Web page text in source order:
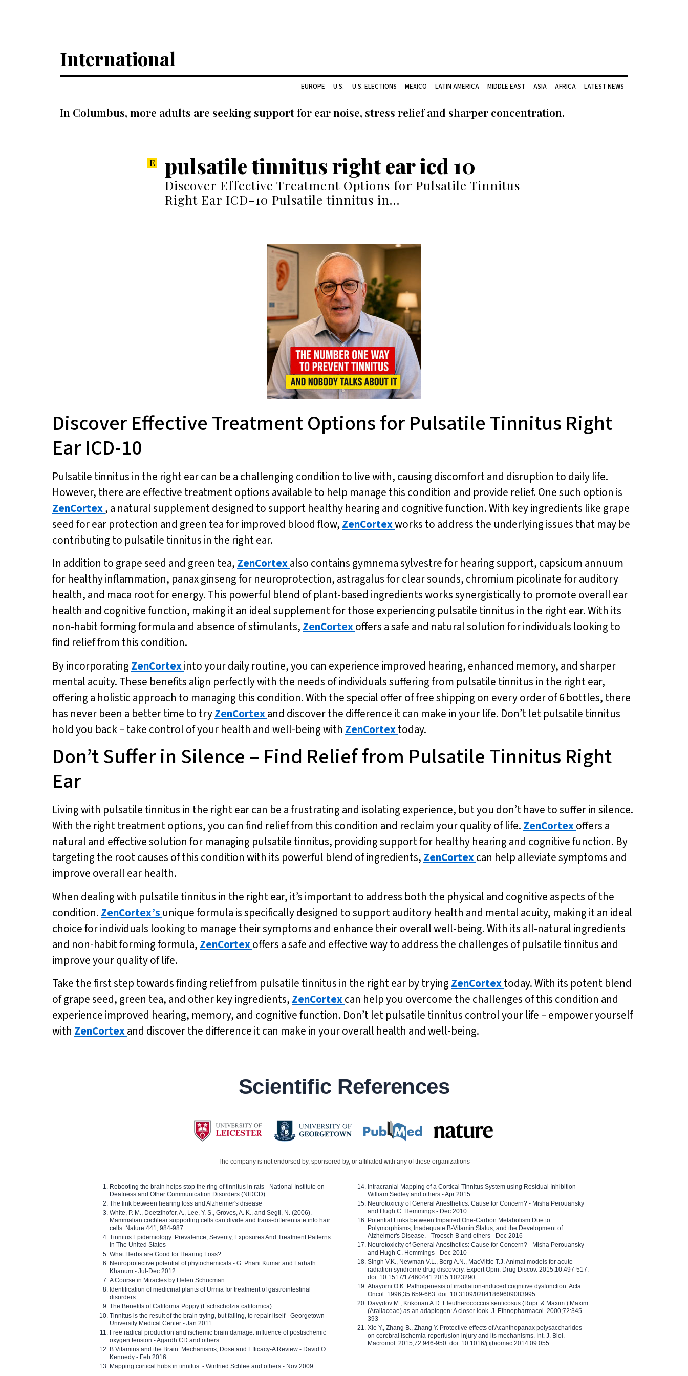
International
EUROPE U.S. U.S. ELECTIONS MEXICO LATIN AMERICA MIDDLE EAST ASIA AFRICA LATEST NEWS
In Columbus, more adults are seeking support for ear noise, stress relief and sharper concentration.
pulsatile tinnitus right ear icd 10
Discover Effective Treatment Options for Pulsatile Tinnitus
Right Ear ICD-10 Pulsatile tinnitus in…
Discover Effective Treatment Options for Pulsatile Tinnitus Right
Ear ICD-10
Pulsatile tinnitus in the right ear can be a challenging condition to live with, causing discomfort and disruption to daily life.
However, there are effective treatment options available to help manage this condition and provide relief. One such option is
ZenCortex, a natural supplement designed to support healthy hearing and cognitive function. With key ingredients like grape
seed for ear protection and green tea for improved blood flow, ZenCortexworks to address the underlying issues that may be
contributing to pulsatile tinnitus in the right ear.
In addition to grape seed and green tea, ZenCortexalso contains gymnema sylvestre for hearing support, capsicum annuum
for healthy inflammation, panax ginseng for neuroprotection, astragalus for clear sounds, chromium picolinate for auditory
health, and maca root for energy. This powerful blend of plant-based ingredients works synergistically to promote overall ear
health and cognitive function, making it an ideal supplement for those experiencing pulsatile tinnitus in the right ear. With its
non-habit forming formula and absence of stimulants, ZenCortexoffers a safe and natural solution for individuals looking to
find relief from this condition.
By incorporating ZenCortexinto your daily routine, you can experience improved hearing, enhanced memory, and sharper
mental acuity. These benefits align perfectly with the needs of individuals suffering from pulsatile tinnitus in the right ear,
offering a holistic approach to managing this condition. With the special offer of free shipping on every order of 6 bottles, there
has never been a better time to tryZenCortexand discover the difference it can make in your life. Don’t let pulsatile tinnitus
hold you back – take control of your health and well-being with ZenCortextoday.
Don’t Suffer in Silence – Find Relief from Pulsatile Tinnitus Right
Ear
Living with pulsatile tinnitus in the right ear can be a frustrating and isolating experience, but you don’t have to suffer in silence.
With the right treatment options, you can find relief from this condition and reclaim your quality of life. ZenCortexoffers a
natural and effective solution for managing pulsatile tinnitus, providing support for healthy hearing and cognitive function. By
targeting the root causes of this condition with its powerful blend of ingredients, ZenCortexcan help alleviate symptoms and
improve overall ear health.
When dealing with pulsatile tinnitus in the right ear, it’s important to address both the physical and cognitive aspects of the
condition. ZenCortex’s unique formula is specifically designed to support auditory health and mental acuity, making it an ideal
choice for individuals looking to manage their symptoms and enhance their overall well-being. With its all-natural ingredients
and non-habit forming formula, ZenCortexoffers a safe and effective way to address the challenges of pulsatile tinnitus and
improve your quality of life.
Take the first step towards finding relief from pulsatile tinnitus in the right ear by trying ZenCortextoday. With its potent blend
of grape seed, green tea, and other key ingredients, ZenCortexcan help you overcome the challenges of this condition and
experience improved hearing, memory, and cognitive function. Don’t let pulsatile tinnitus control your life – empower yourself
with ZenCortexand discover the difference it can make in your overall health and well-being.
Scientific References
The company is not endorsed by, sponsored by, or affiliated with any of these organizations
Rebooting the brain helps stop the ring of tinnitus in rats - National Institute on
Deafness and Other Communication Disorders (NIDCD)
The link between hearing loss and Alzheimer's disease
White, P. M., Doetzlhofer, A., Lee, Y. S., Groves, A. K., and Segil, N. (2006).
Mammalian cochlear supporting cells can divide and trans-differentiate into hair
cells. Nature 441, 984-987.
Tinnitus Epidemiology: Prevalence, Severity, Exposures And Treatment Patterns
In The United States
What Herbs are Good for Hearing Loss?
Neuroprotective potential of phytochemicals - G. Phani Kumar and Farhath
Khanum - Jul-Dec 2012
A Course in Miracles by Helen Schucman
Identification of medicinal plants of Urmia for treatment of gastrointestinal
disorders
The Benefits of California Poppy (Eschscholzia californica)
Tinnitus is the result of the brain trying, but failing, to repair itself - Georgetown
University Medical Center - Jan 2011
Free radical production and ischemic brain damage: influence of postischemic
oxygen tension - Agardh CD and others
B Vitamins and the Brain: Mechanisms, Dose and Efficacy-A Review - David O.
Kennedy - Feb 2016
Mapping cortical hubs in tinnitus. - Winfried Schlee and others - Nov 2009
Intracranial Mapping of a Cortical Tinnitus System using Residual Inhibition -
William Sedley and others - Apr 2015
Neurotoxicity of General Anesthetics: Cause for Concern? - Misha Perouansky
and Hugh C. Hemmings - Dec 2010
Potential Links between Impaired One-Carbon Metabolism Due to
Polymorphisms, Inadequate B-Vitamin Status, and the Development of
Alzheimer's Disease. - Troesch B and others - Dec 2016
Neurotoxicity of General Anesthetics: Cause for Concern? - Misha Perouansky
and Hugh C. Hemmings - Dec 2010
Singh V.K., Newman V.L., Berg A.N., MacVittie T.J. Animal models for acute
radiation syndrome drug discovery. Expert Opin. Drug Discov. 2015;10:497-517.
doi: 10.1517/17460441.2015.1023290
Abayomi O.K. Pathogenesis of irradiation-induced cognitive dysfunction. Acta
Oncol. 1996;35:659-663. doi: 10.3109/02841869609083995
Davydov M., Krikorian A.D. Eleutherococcus senticosus (Rupr. & Maxim.) Maxim.
(Araliaceae) as an adaptogen: A closer look. J. Ethnopharmacol. 2000;72:345-
393
Xie Y., Zhang B., Zhang Y. Protective effects of Acanthopanax polysaccharides
on cerebral ischemia-reperfusion injury and its mechanisms. Int. J. Biol.
Macromol. 2015;72:946-950. doi: 10.1016/j.ijbiomac.2014.09.055